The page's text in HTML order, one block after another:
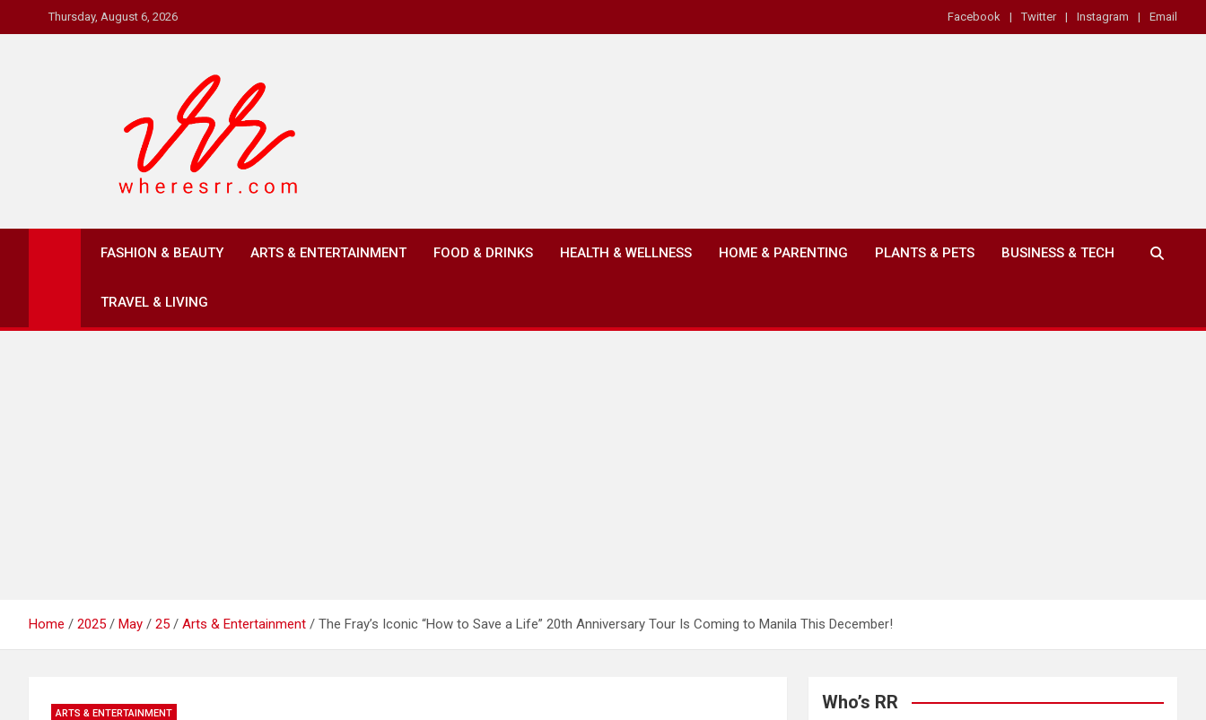
to
Thursday, August 6, 2026 Facebook Twitter Instagram Email
Where's RR
FASHION & BEAUTY ARTS & ENTERTAINMENT FOOD & DRINKS HEALTH & WELLNESS HOME & PARENTING PLANTS & PETS BUSINESS & TECH
TRAVEL & LIVING
Home 2025 May 25 Arts & Entertainment The Fray’s Iconic “How to Save a Life” 20th Anniversary Tour Is Coming to Manila This December!
ARTS & ENTERTAINMENT
Who’s RR